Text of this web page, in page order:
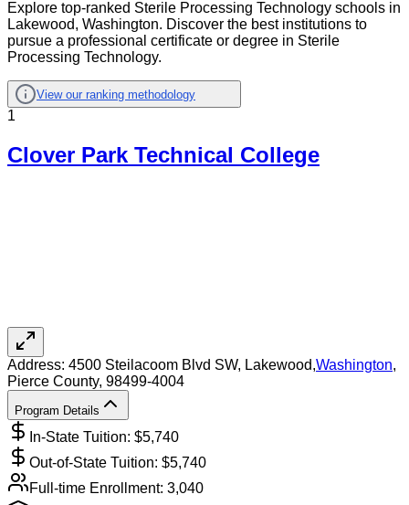
Explore top-ranked Sterile Processing Technology schools in
Lakewood, Washington. Discover the best institutions to
pursue a professional certificate or degree in Sterile
Processing Technology.
View our ranking methodology
1
Clover Park Technical College
Address: 4500 Steilacoom Blvd SW, Lakewood,Washington,
Pierce County, 98499-4004
Program Details
In-State Tuition: $5,740
Out-of-State Tuition: $5,740
Full-time Enrollment: 3,040